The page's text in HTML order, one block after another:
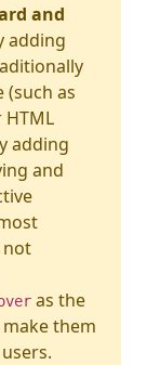
and
adding
as
adding
and
not
as the
them